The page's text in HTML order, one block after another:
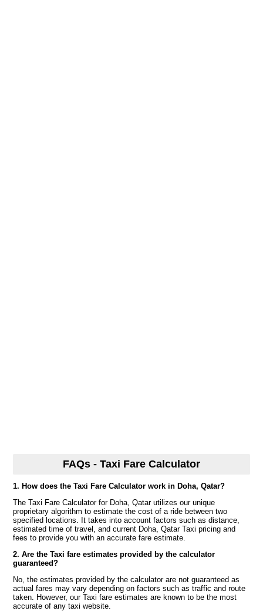
FAQs - Taxi Fare Calculator
1. How does the Taxi Fare Calculator work in Doha, Qatar?
The Taxi Fare Calculator for Doha, Qatar utilizes our unique
proprietary algorithm to estimate the cost of a ride between two
specified locations. It takes into account factors such as distance,
estimated time of travel, and current Doha, Qatar Taxi pricing and
fees to provide you with an accurate fare estimate.
2. Are the Taxi fare estimates provided by the calculator
guaranteed?
No, the estimates provided by the calculator are not guaranteed as
actual fares may vary depending on factors such as traffic and route
taken. However, our Taxi fare estimates are known to be the most
accurate of any taxi website.